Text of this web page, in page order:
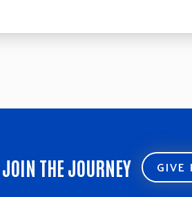
JOIN THE JOURNEY GIVE